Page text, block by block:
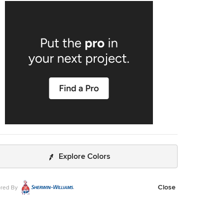
which provides continuity and maintains the elegant
look befitting this historic mansion. The old
was removed entirely and replaced with a cozy
nook ready to welcome the most discerning of
Explore Colors
By Close